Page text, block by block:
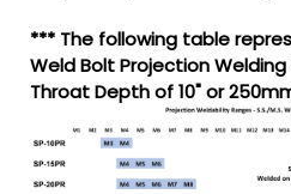
*** The following table
Weld Bolt Projection
Throat Depth of 10" or